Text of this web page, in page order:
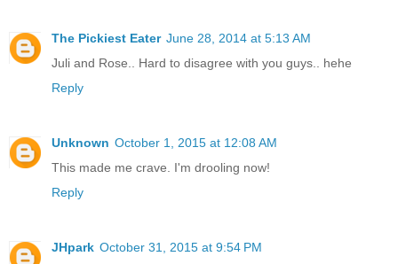
The Pickiest Eater June 28, 2014 at 5:13 AM
Juli and Rose.. Hard to disagree with you guys.. hehe
Reply
Unknown October 1, 2015 at 12:08 AM
This made me crave. I'm drooling now!
Reply
JHpark October 31, 2015 at 9:54 PM